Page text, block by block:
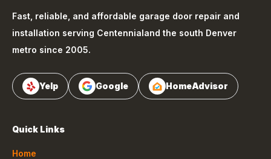
Fast, reliable, and affordable garage door repair and
installation serving Centennialand the south Denver
metro since 2005.
Yelp Google HomeAdvisor
Quick Links
Home